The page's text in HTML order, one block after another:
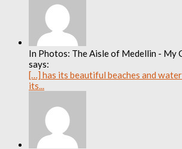
In Photos: The Aisle of Medellin - My
says:
[…] has its beautiful beaches and
its...